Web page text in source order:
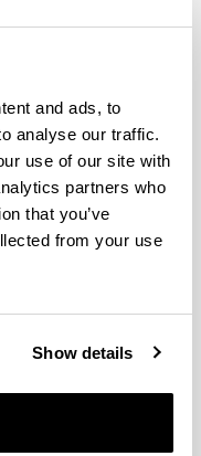
and ads, to
analyse our traffic.
use of our site with
partners who
that you’ve
from your use
Show details
Communication
I University)